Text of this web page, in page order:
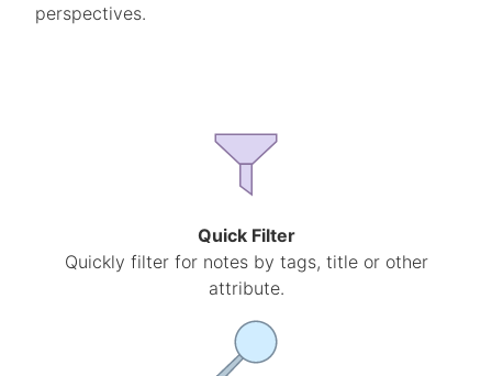
perspectives.
Quick Filter
Quickly filter for notes by tags, title or other
attribute.